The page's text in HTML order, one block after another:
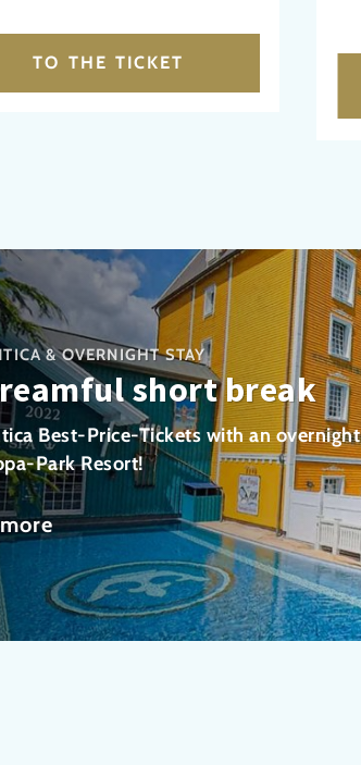
TO THE TICKET
& OVERNIGHT STAY
short break
Best-Price-Tickets with an overnight
Park Resort!